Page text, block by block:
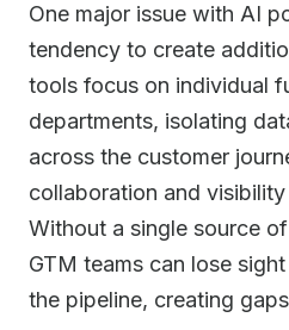
One major issue with AI
tendency to create
tools focus on individual
departments, isolating
across the customer
collaboration and
Without a single source
GTM teams can lose
the pipeline, creating